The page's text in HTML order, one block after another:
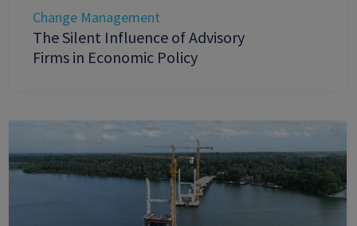
Change Management
The Silent Influence of Advisory
Firms in Economic Policy